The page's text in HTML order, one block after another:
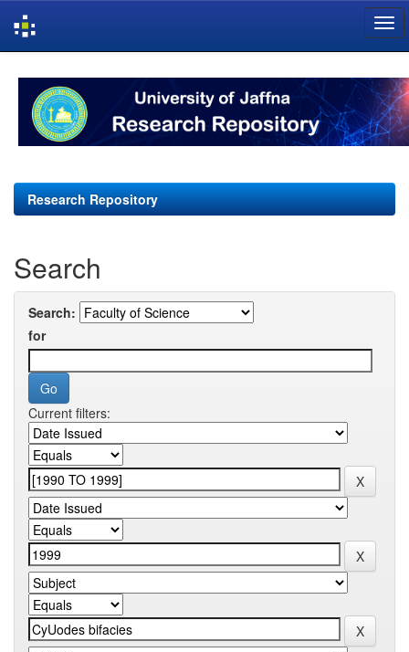
navigation
Research Repository
Search
Search:
for
Current filters: